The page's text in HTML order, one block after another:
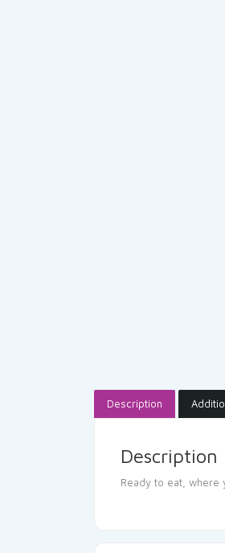
Description
Description
Ready to eat, where